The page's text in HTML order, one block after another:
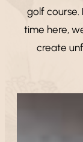
golf course.
time here,
create